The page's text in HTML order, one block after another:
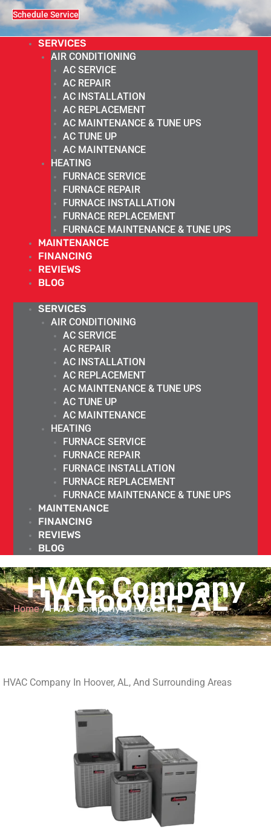
Schedule Service
SERVICES
AIR CONDITIONING
AC SERVICE
AC REPAIR
AC INSTALLATION
AC REPLACEMENT
AC MAINTENANCE & TUNE UPS
AC TUNE UP
AC MAINTENANCE
HEATING
FURNACE SERVICE
FURNACE REPAIR
FURNACE INSTALLATION
FURNACE REPLACEMENT
FURNACE MAINTENANCE & TUNE UPS
MAINTENANCE
FINANCING
REVIEWS
BLOG
SERVICES
AIR CONDITIONING
AC SERVICE
AC REPAIR
AC INSTALLATION
AC REPLACEMENT
AC MAINTENANCE & TUNE UPS
AC TUNE UP
AC MAINTENANCE
HEATING
FURNACE SERVICE
FURNACE REPAIR
FURNACE INSTALLATION
FURNACE REPLACEMENT
FURNACE MAINTENANCE & TUNE UPS
MAINTENANCE
FINANCING
REVIEWS
BLOG
HVAC Company
In Hoover, AL
Home/HVAC Company In Hoover, AL
HVAC Company In Hoover, AL, And Surrounding Areas